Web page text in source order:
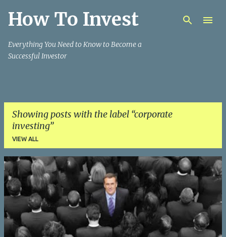
Skip to main content
How To Invest
Everything You Need to Know to Become a
Successful Investor
Showing posts with the label corporate
investing
VIEW ALL
P
o
s
t
s